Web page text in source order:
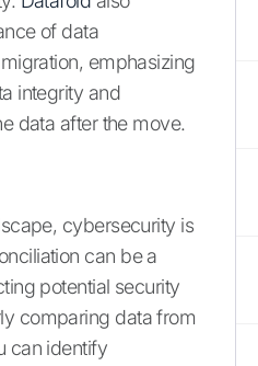
of data
emphasizing
integrity and
data after the move.
cybersecurity is
can be a
potential security
comparing data from
can identify